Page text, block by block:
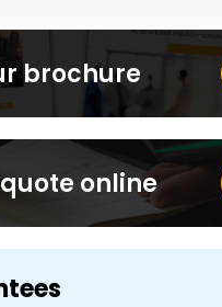
brochure
online